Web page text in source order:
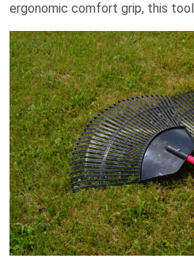
ergonomic comfort grip, this